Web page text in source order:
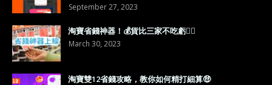
September 27, 2023
淘寶省錢神器！💰貨比三家不吃虧👍🏼
March 30, 2023
淘寶雙12省錢攻略，教你如何精打細算🤑